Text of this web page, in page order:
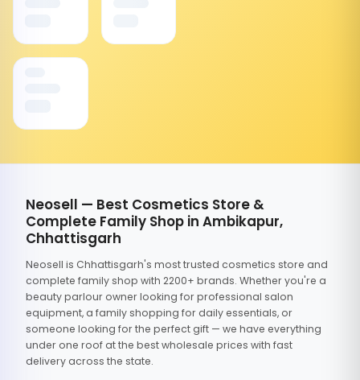
Neosell — Best Cosmetics Store &
Complete Family Shop in Ambikapur,
Chhattisgarh
Neosell is Chhattisgarh's most trusted cosmetics store and
complete family shop with 2200+ brands. Whether you're a
beauty parlour owner looking for professional salon
equipment, a family shopping for daily essentials, or
someone looking for the perfect gift — we have everything
under one roof at the best wholesale prices with fast
delivery across the state.